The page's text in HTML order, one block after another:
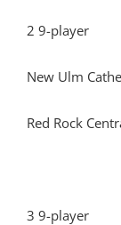
2 9-player
New Ulm
Red Rock
3 9-player